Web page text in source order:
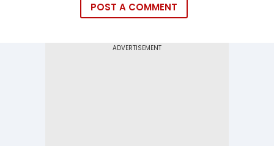
POST A COMMENT